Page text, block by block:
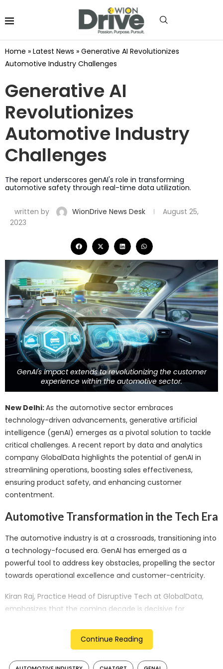
Home » Latest News » Generative AI Revolutionizes
Automotive Industry Challenges
Generative AI
Revolutionizes
Automotive Industry
Challenges
The report underscores genAI's role in transforming
automotive safety through real-time data utilization.
written by WionDrive News Desk
August 25,
2023
GenAI's impact extends to revolutionizing the customer
experience within the automotive sector.
New Delhi:As the automotive sector embraces
technology-driven advancements, generative artificial
intelligence (genAI) emerges as a pivotal solution to tackle
critical challenges. A recent report by data and analytics
company GlobalData highlights the potential of genAI in
streamlining operations, boosting sales effectiveness,
ensuring product safety, and enhancing customer
contentment.
Automotive Transformation in the Tech Era
The automotive industry is at a crossroads, transitioning into
a technology-focused era. GenAI has emerged as a
powerful tool to address key obstacles, propelling the sector
towards operational excellence and customer-centricity.
Kiran Raj, Practice Head of Disruptive Tech at GlobalData,
emphasizes that the coming decade is decisive for
innovations or risk ceding control to major tech players.
Factors like sustainability demands, electric revolutions,
capacity constraints, and shifting mobility trends are urging
Continue Reading